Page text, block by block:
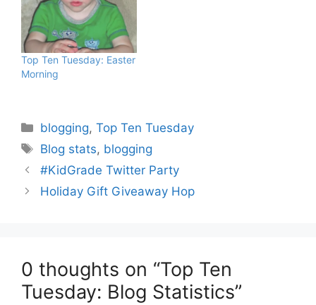
Top Ten Tuesday: Easter
Morning
Categories
blogging,Top Ten Tuesday
Tags
Blog stats, blogging
#KidGrade Twitter Party
Holiday Gift Giveaway Hop
0 thoughts on “Top Ten
Tuesday: Blog Statistics”